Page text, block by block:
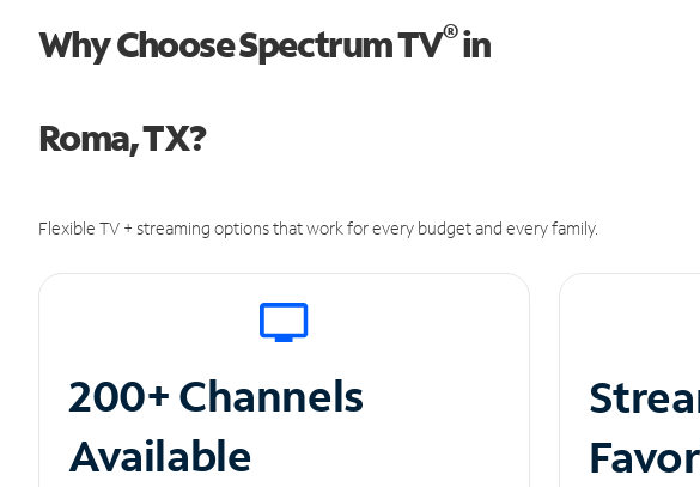
Why Choose Spectrum TV®in
Roma, TX?
Flexible TV + streaming options that work for every budget and every family.
200+ Channels
Available